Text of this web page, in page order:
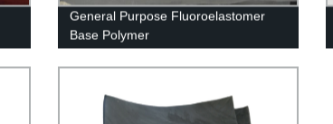
General Purpose Fluoroelastomer
Base Polymer